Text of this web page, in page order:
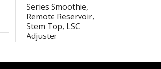
Series Smoothie,
Remote Reservoir,
Stem Top, LSC
Adjuster